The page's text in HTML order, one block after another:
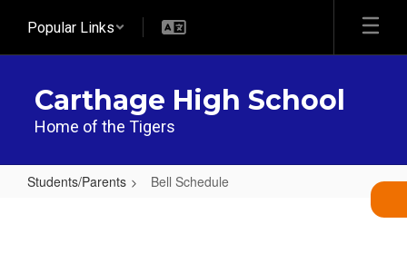
main
Popular Links
Carthage High School
Home of the Tigers
Students/Parents Bell Schedule